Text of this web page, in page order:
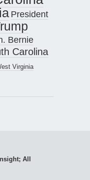
President
Bernie
Carolina
Virginia
All